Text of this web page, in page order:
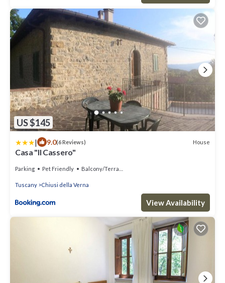
US $145
| 9.0(6 Reviews) House
Casa "Il Cassero"
Parking Pet Friendly Balcony/Terrace
Tuscany Chiusi della Verna
View Availability